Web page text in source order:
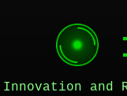
Innovation and